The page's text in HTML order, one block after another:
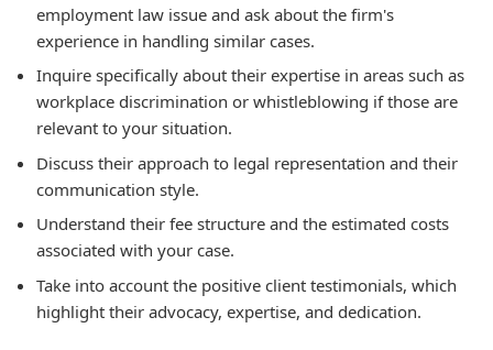
employment law issue and ask about the firm's
experience in handling similar cases.
Inquire specifically about their expertise in areas such as
workplace discrimination or whistleblowing if those are
relevant to your situation.
Discuss their approach to legal representation and their
communication style.
Understand their fee structure and the estimated costs
associated with your case.
Take into account the positive client testimonials, which
highlight their advocacy, expertise, and dedication.